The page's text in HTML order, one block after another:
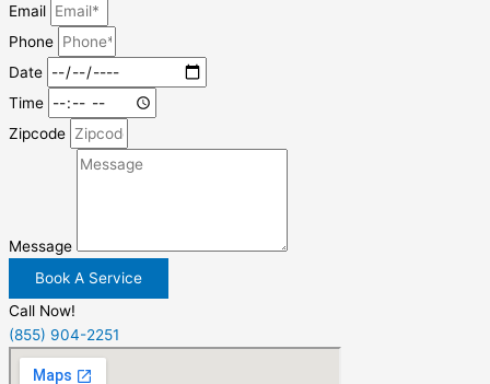
Email
Phone
Date
Time
Zipcode
Message
Book A Service
Call Now!
(855) 904-2251